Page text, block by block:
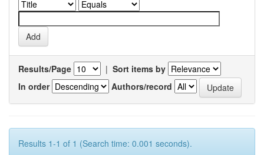
Results/Page | Sort items by
In order
Authors/record
Results 1-1 of 1 (Search time: 0.001 seconds).